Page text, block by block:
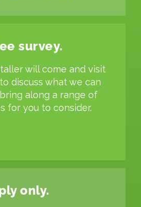
survey.
will come and visit
discuss what we can
along a range of
for you to consider.
only.